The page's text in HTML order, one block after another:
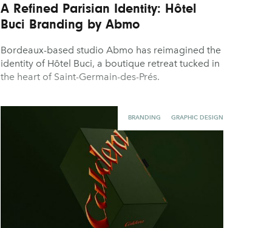
A Refined Parisian Identity: Hôtel
Buci Branding by Abmo
Bordeaux-based studio Abmo has reimagined the
identity of Hôtel Buci, a boutique retreat tucked in
the heart of Saint-Germain-des-Prés.
BRANDING GRAPHIC DESIGN